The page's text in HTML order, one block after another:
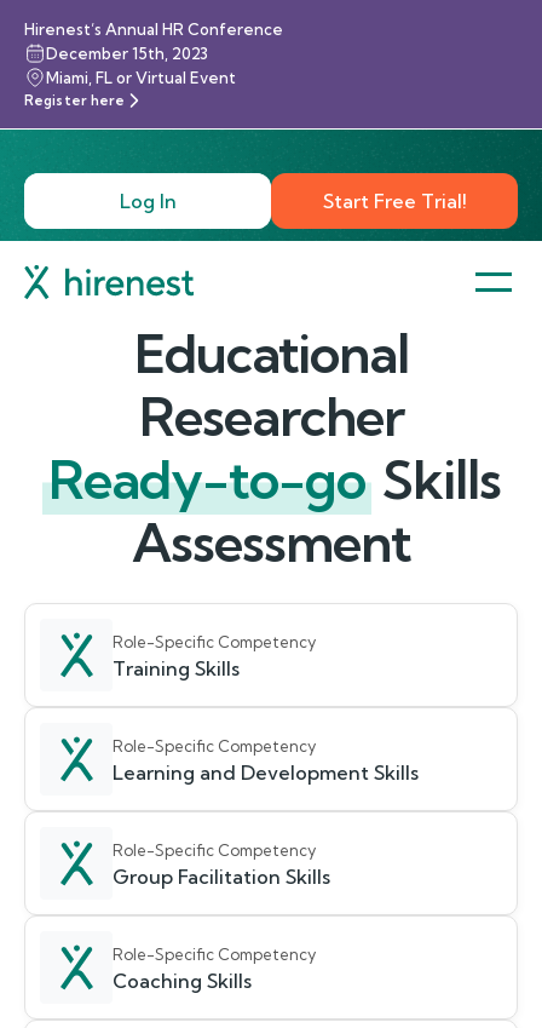
Hirenest’s Annual HR Conference
December 15th, 2023
Miami, FL or Virtual Event
Register here
Log In Start Free Trial!
Educational
Researcher
Ready-to-go Skills
Assessment
Role-Specific Competency
Training Skills
Role-Specific Competency
Learning and Development Skills
Role-Specific Competency
Group Facilitation Skills
Role-Specific Competency
Coaching Skills